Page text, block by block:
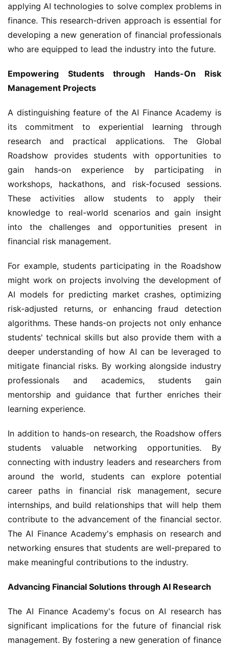
applying AI technologies to solve complex problems in
finance. This research-driven approach is essential for
developing a new generation of financial professionals
who are equipped to lead the industry into the future.
Empowering Students through Hands-On Risk
Management Projects
A distinguishing feature of the AI Finance Academy is
its commitment to experiential learning through
research and practical applications. The Global
Roadshow provides students with opportunities to
gain hands-on experience by participating in
workshops, hackathons, and risk-focused sessions.
These activities allow students to apply their
knowledge to real-world scenarios and gain insight
into the challenges and opportunities present in
financial risk management.
For example, students participating in the Roadshow
might work on projects involving the development of
AI models for predicting market crashes, optimizing
risk-adjusted returns, or enhancing fraud detection
algorithms. These hands-on projects not only enhance
students' technical skills but also provide them with a
deeper understanding of how AI can be leveraged to
mitigate financial risks. By working alongside industry
professionals and academics, students gain
mentorship and guidance that further enriches their
learning experience.
In addition to hands-on research, the Roadshow offers
students valuable networking opportunities. By
connecting with industry leaders and researchers from
around the world, students can explore potential
career paths in financial risk management, secure
internships, and build relationships that will help them
contribute to the advancement of the financial sector.
The AI Finance Academy's emphasis on research and
networking ensures that students are well-prepared to
make meaningful contributions to the industry.
Advancing Financial Solutions through AI Research
The AI Finance Academy's focus on AI research has
significant implications for the future of financial risk
management. By fostering a new generation of finance